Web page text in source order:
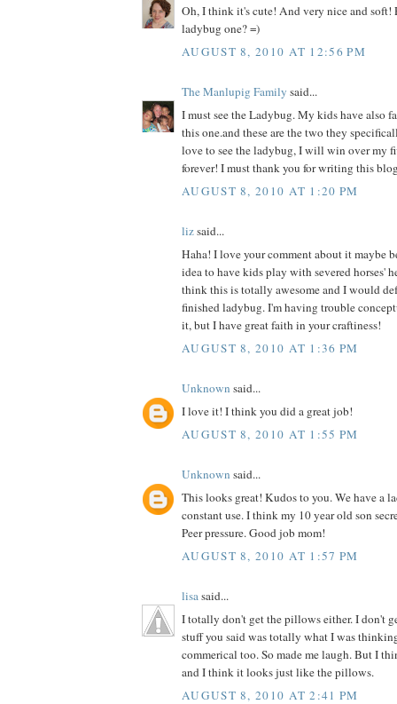
Oh, I think it's cute! And very nice and soft!
ladybug one? =)
AUGUST 8, 2010 AT 12:56 PM
The Manlupig Family said...
I must see the Ladybug. My kids have also
this one.and these are the two they
love to see the ladybug, I will win over my
forever! I must thank you for writing this
AUGUST 8, 2010 AT 1:20 PM
lizsaid...
Haha! I love your comment about it maybe
idea to have kids play with severed horses'
think this is totally awesome and I would
finished ladybug. I'm having trouble
it, but I have great faith in your craftiness!
AUGUST 8, 2010 AT 1:36 PM
Unknown said...
I love it! I think you did a great job!
AUGUST 8, 2010 AT 1:55 PM
Unknown said...
This looks great! Kudos to you. We have a
constant use. I think my 10 year old son
Peer pressure. Good job mom!
AUGUST 8, 2010 AT 1:57 PM
lisasaid...
I totally don't get the pillows either. I don't
stuff you said was totally what I was
commerical too. So made me laugh. But I
and I think it looks just like the pillows.
AUGUST 8, 2010 AT 2:41 PM